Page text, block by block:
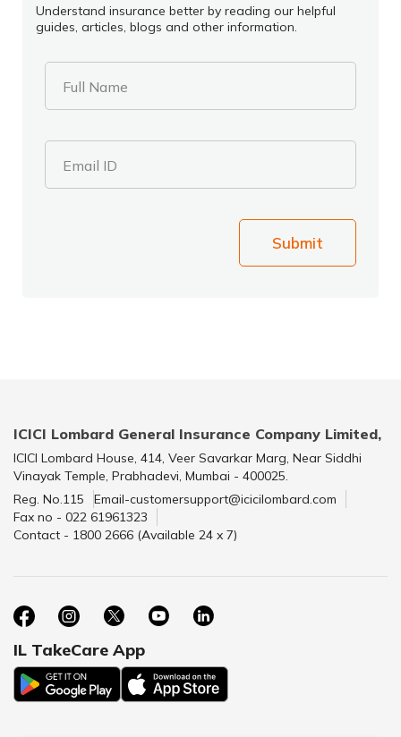
Understand insurance better by reading our helpful
guides, articles, blogs and other information.
Full Name
Email ID
Submit
ICICI Lombard General Insurance Company Limited,
ICICI Lombard House, 414, Veer Savarkar Marg, Near Siddhi
Vinayak Temple, Prabhadevi, Mumbai - 400025.
Reg. No.115
Email-customersupport@icicilombard.com
Fax no - 022 61961323
Contact - 1800 2666 (Available 24 x 7)
IL TakeCare App